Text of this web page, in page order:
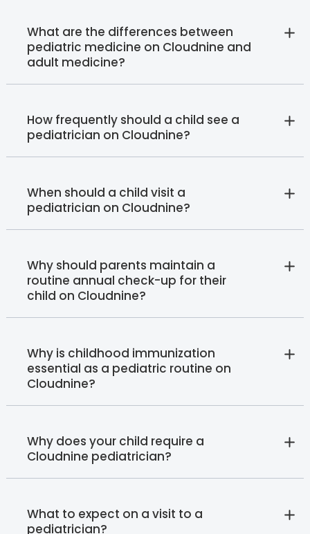
What are the differences between
pediatric medicine on Cloudnine and
adult medicine?
How frequently should a child see a
pediatrician on Cloudnine?
When should a child visit a
pediatrician on Cloudnine?
Why should parents maintain a
routine annual check-up for their
child on Cloudnine?
Why is childhood immunization
essential as a pediatric routine on
Cloudnine?
Why does your child require a
Cloudnine pediatrician?
What to expect on a visit to a
pediatrician?